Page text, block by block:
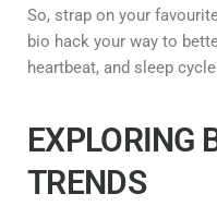
So, strap on your
bio hack your way to
heartbeat, and sleep
EXPLORING
TRENDS